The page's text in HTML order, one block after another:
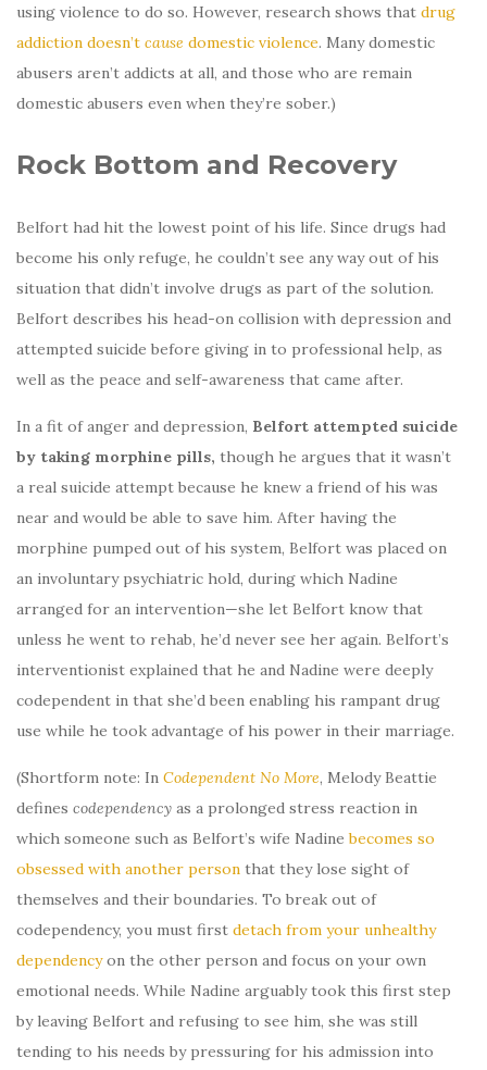
using violence to do so. However, research shows that drug
addiction doesn’t cause domestic violence. Many domestic
abusers aren’t addicts at all, and those who are remain
domestic abusers even when they’re sober.)
Rock Bottom and Recovery
Belfort had hit the lowest point of his life. Since drugs had
become his only refuge, he couldn’t see any way out of his
situation that didn’t involve drugs as part of the solution.
Belfort describes his head-on collision with depression and
attempted suicide before giving in to professional help, as
well as the peace and self-awareness that came after.
In a fit of anger and depression, Belfort attempted suicide
by taking morphine pills, though he argues that it wasn’t
a real suicide attempt because he knew a friend of his was
near and would be able to save him. After having the
morphine pumped out of his system, Belfort was placed on
an involuntary psychiatric hold, during which Nadine
arranged for an intervention—she let Belfort know that
unless he went to rehab, he’d never see her again. Belfort’s
interventionist explained that he and Nadine were deeply
codependent in that she’d been enabling his rampant drug
use while he took advantage of his power in their marriage.
(Shortform note: In Codependent No More, Melody Beattie
defines codependency as a prolonged stress reaction in
which someone such as Belfort’s wife Nadinebecomes so
obsessed with another person that they lose sight of
themselves and their boundaries. To break out of
codependency, you must first detach from your unhealthy
dependencyon the other person and focus on your own
emotional needs. While Nadine arguably took this first step
by leaving Belfort and refusing to see him, she was still
tending to his needs by pressuring for his admission into